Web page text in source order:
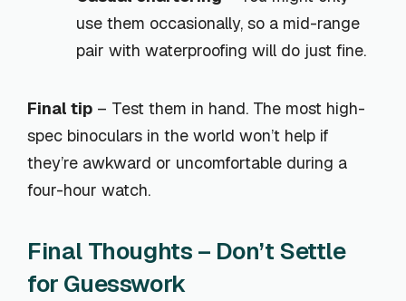
use them occasionally, so a mid-range
pair with waterproofing will do just fine.
Final tip – Test them in hand. The most high-
spec binoculars in the world won’t help if
they’re awkward or uncomfortable during a
four-hour watch.
Final Thoughts – Don’t Settle
for Guesswork